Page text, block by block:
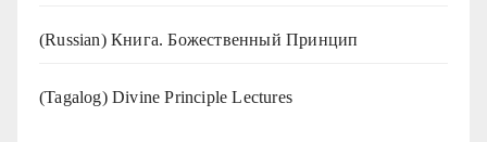
(Russian) Книга. Божественный Принцип
(Tagalog) Divine Principle Lectures